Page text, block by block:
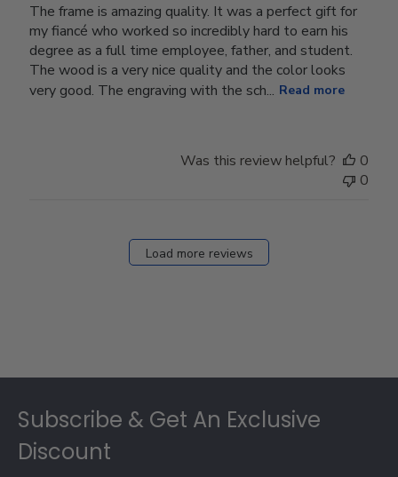
The frame is amazing quality. It was a perfect gift for
my fiancé who worked so incredibly hard to earn his
degree as a full time employee, father, and student.
The wood is a very nice quality and the color looks
very good. The engraving with the sch... Read more
Was this review helpful?
0
0
Load more reviews
Subscribe & Get An Exclusive
Discount